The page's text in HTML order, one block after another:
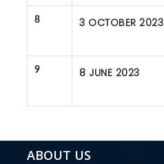
8 3 OCTOBER 2023
9 8 JUNE 2023
ABOUT US